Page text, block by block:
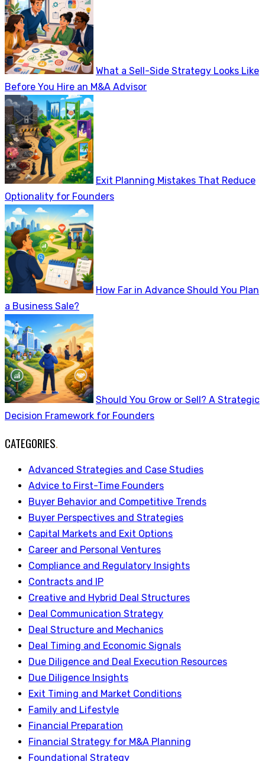
What a Sell-Side Strategy Looks Like
Before You Hire an M&A Advisor
Exit Planning Mistakes That Reduce
Optionality for Founders
How Far in Advance Should You Plan
a Business Sale?
Should You Grow or Sell? A Strategic
Decision Framework for Founders
CATEGORIES.
Advanced Strategies and Case Studies
Advice to First-Time Founders
Buyer Behavior and Competitive Trends
Buyer Perspectives and Strategies
Capital Markets and Exit Options
Career and Personal Ventures
Compliance and Regulatory Insights
Contracts and IP
Creative and Hybrid Deal Structures
Deal Communication Strategy
Deal Structure and Mechanics
Deal Timing and Economic Signals
Due Diligence and Deal Execution Resources
Due Diligence Insights
Exit Timing and Market Conditions
Family and Lifestyle
Financial Preparation
Financial Strategy for M&A Planning
Foundational Strategy